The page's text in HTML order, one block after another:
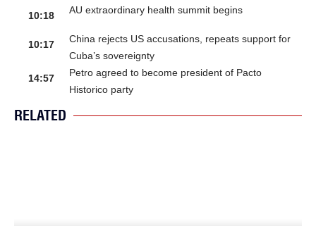
10:18
AU extraordinary health summit begins
10:17
China rejects US accusations, repeats support for
Cuba’s sovereignty
14:57
Petro agreed to become president of Pacto
Historico party
RELATED